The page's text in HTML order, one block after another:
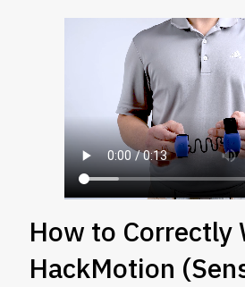
How to Correctly
HackMotion